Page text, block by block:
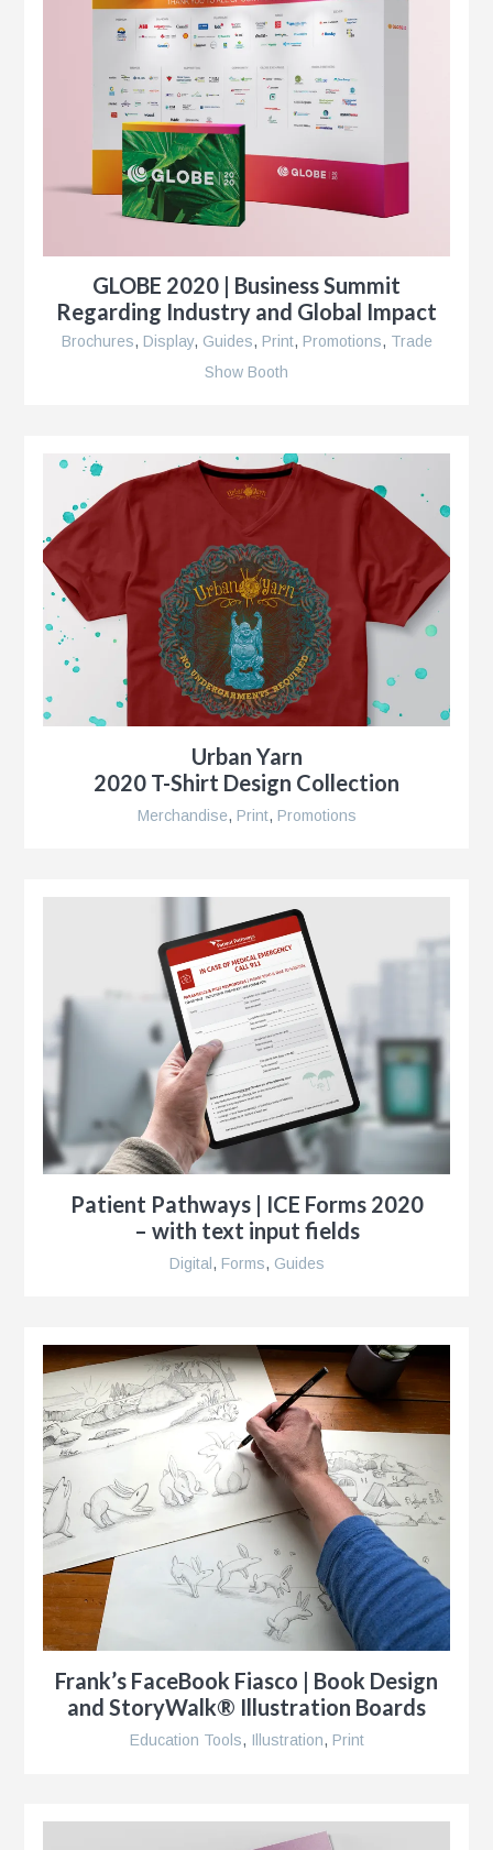
GLOBE 2020 | Business Summit
Regarding Industry and Global Impact
Brochures, Display, Guides, Print, Promotions, Trade
Show Booth
Urban Yarn
2020 T-Shirt Design Collection
Merchandise, Print, Promotions
Patient Pathways | ICE Forms 2020
– with text input fields
Digital , Forms, Guides
Frank’s FaceBook Fiasco | Book Design
and StoryWalk® Illustration Boards
Education Tools, Illustration, Print